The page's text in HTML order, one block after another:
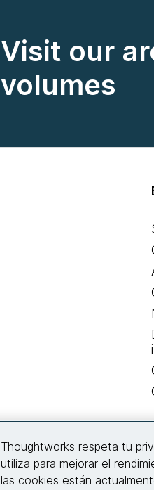
Visit our
volumes
Thoughtworks respeta tu
utiliza para mejorar el
las cookies están